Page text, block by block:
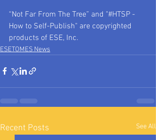
“Not Far From The Tree” and "#HTSP -
How to Self-Publish" are copyrighted
products of ESE, Inc.
ESETOMES News
Recent Posts See All